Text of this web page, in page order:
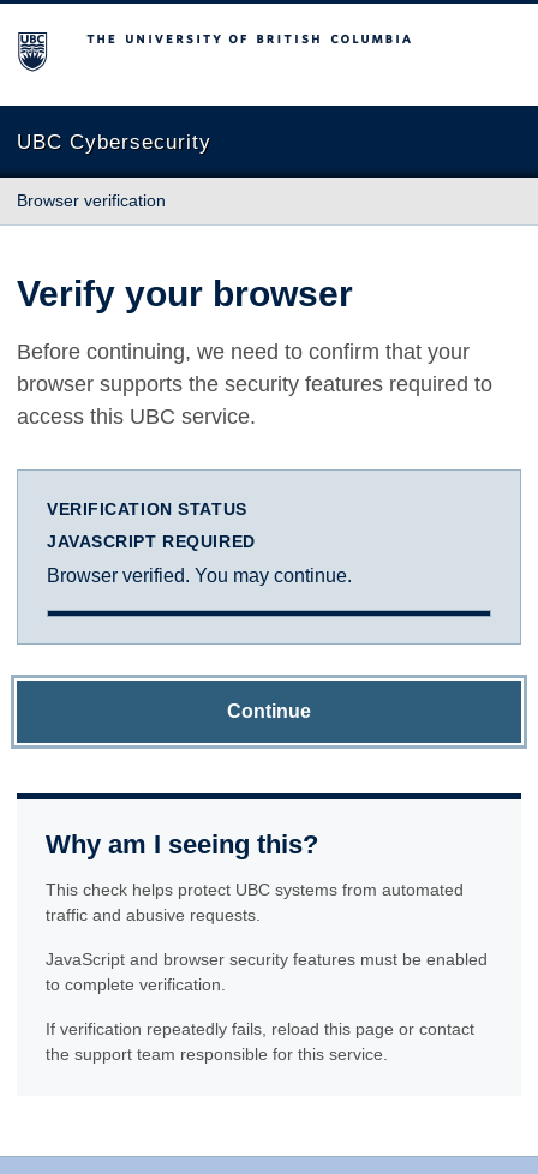
The University of British Columbia
UBC Cybersecurity
Browser verification
Verify your browser
Before continuing, we need to confirm that your
browser supports the security features required to
access this UBC service.
VERIFICATION STATUS
JAVASCRIPT REQUIRED
Browser verified. You may continue.
Continue
Why am I seeing this?
This check helps protect UBC systems from automated
traffic and abusive requests.
JavaScript and browser security features must be enabled
to complete verification.
If verification repeatedly fails, reload this page or contact
the support team responsible for this service.